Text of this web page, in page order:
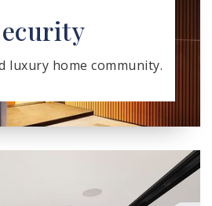
luxury home community.